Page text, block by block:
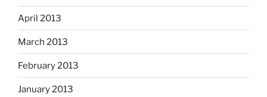
April 2013
March 2013
February 2013
January 2013